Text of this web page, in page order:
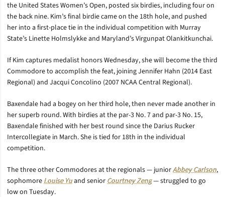
the United States Women’s Open, posted six birdies, including four on
the back nine. Kim’s final birdie came on the 18th hole, and pushed
her into a first-place tie in the individual competition with Murray
State’s Linette Holmslykke and Maryland’s Virgunpat Olankitkunchai.
If Kim captures medalist honors Wednesday, she will become the third
Commodore to accomplish the feat, joining Jennifer Hahn (2014 East
Regional) and Jacqui Concolino (2007 NCAA Central Regional).
Baxendale had a bogey on her third hole, then never made another in
her superb round. With birdies at the par-3 No. 7 and par-3 No. 15,
Baxendale finished with her best round since the Darius Rucker
Intercollegiate in March. She is tied for 18th in the individual
competition.
The three other Commodores at the regionals — juniorAbbey Carlson,
sophomoreLouise Yuand seniorCourtney Zeng— struggled to go
low on Tuesday.